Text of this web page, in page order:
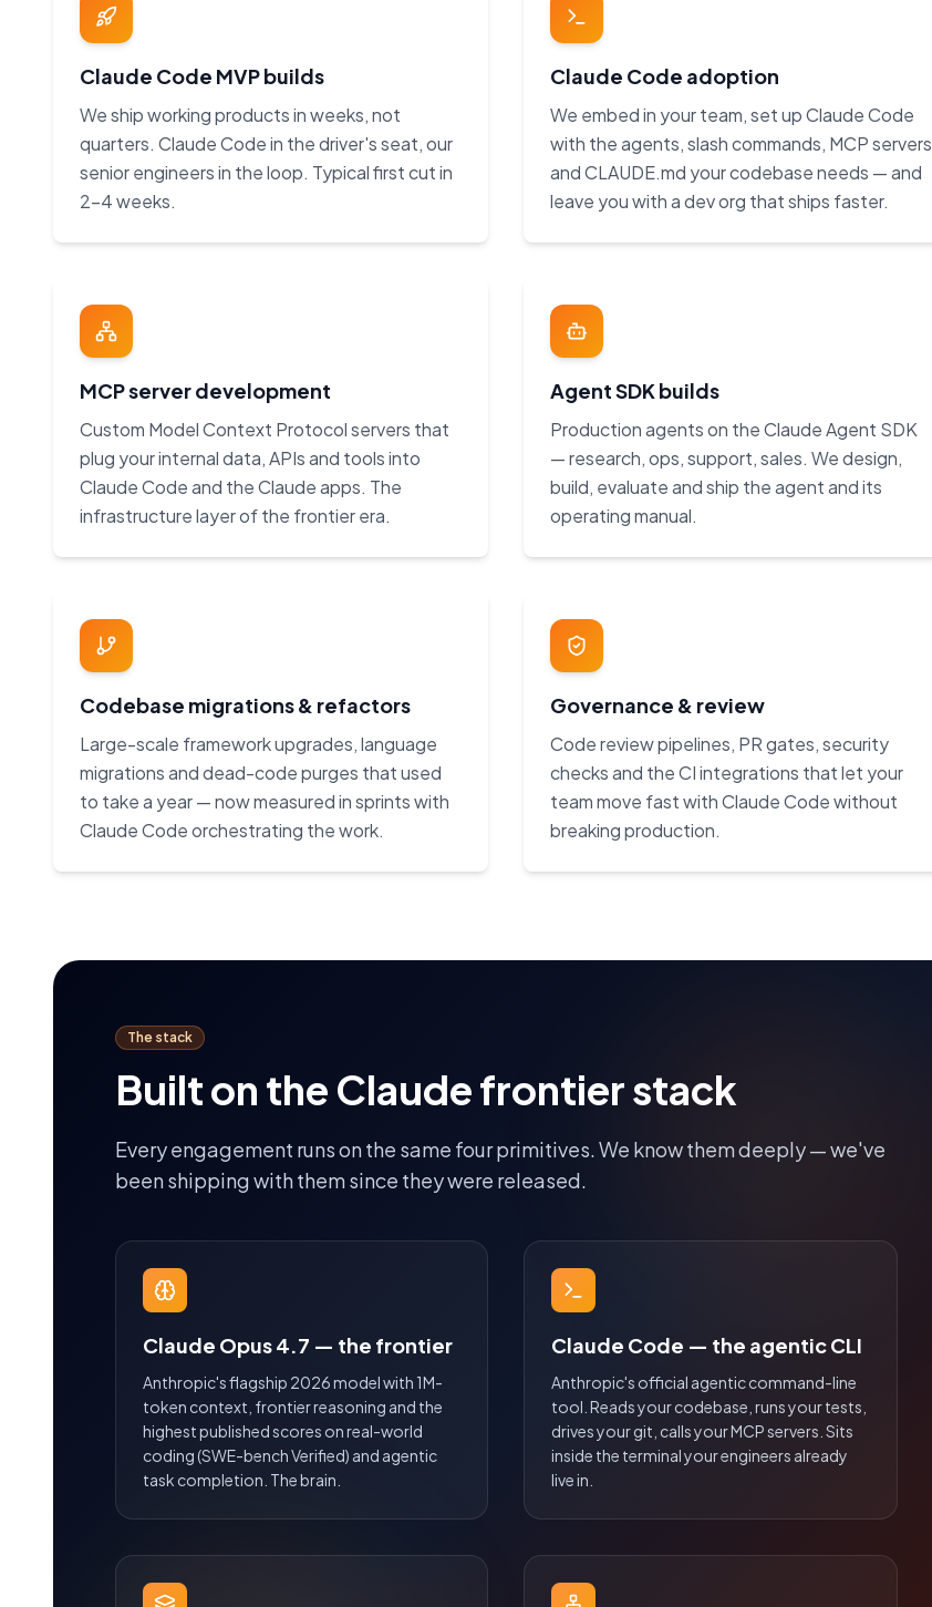
Claude Code MVP builds
We ship working products in weeks, not
quarters. Claude Code in the driver's seat, our
senior engineers in the loop. Typical first cut in
2–4 weeks.
Claude Code adoption
We embed in your team, set up Claude Code
with the agents, slash commands, MCP servers
and CLAUDE.md your codebase needs — and
leave you with a dev org that ships faster.
MCP server development
Custom Model Context Protocol servers that
plug your internal data, APIs and tools into
Claude Code and the Claude apps. The
infrastructure layer of the frontier era.
Agent SDK builds
Production agents on the Claude Agent SDK
— research, ops, support, sales. We design,
build, evaluate and ship the agent and its
operating manual.
Codebase migrations & refactors
Large-scale framework upgrades, language
migrations and dead-code purges that used
to take a year — now measured in sprints with
Claude Code orchestrating the work.
Governance & review
Code review pipelines, PR gates, security
checks and the CI integrations that let your
team move fast with Claude Code without
breaking production.
The stack
Built on the Claude frontier stack
Every engagement runs on the same four primitives. We know them deeply — we've
been shipping with them since they were released.
Claude Opus 4.7 — the frontier
Anthropic's flagship 2026 model with 1M-
token context, frontier reasoning and the
highest published scores on real-world
coding (SWE-bench Verified) and agentic
task completion. The brain.
Claude Code — the agentic CLI
Anthropic's official agentic command-line
tool. Reads your codebase, runs your tests,
drives your git, calls your MCP servers. Sits
inside the terminal your engineers already
live in.